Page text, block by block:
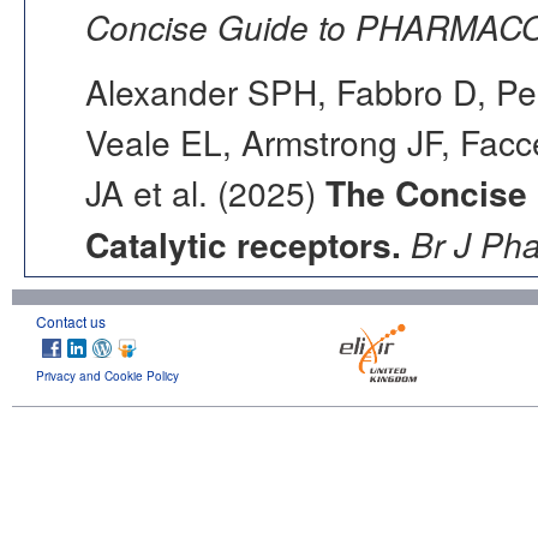
Concise Guide to
Alexander SPH, Fabbro D,
Veale EL, Armstrong JF,
JA et al. (2025) The Concise
Catalytic receptors. Br J
Contact us
Privacy and Cookie Policy